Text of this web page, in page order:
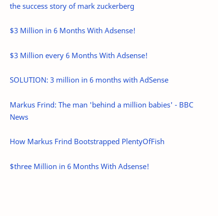
the success story of mark zuckerberg
$3 Million in 6 Months With Adsense!
$3 Million every 6 Months With Adsense!
SOLUTION: 3 million in 6 months with AdSense
Markus Frind: The man 'behind a million babies' - BBC
News
How Markus Frind Bootstrapped PlentyOfFish
$three Million in 6 Months With Adsense!